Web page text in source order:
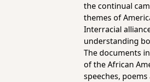
the continual
themes of
Interracial
understanding
The documents
of the African
speeches,